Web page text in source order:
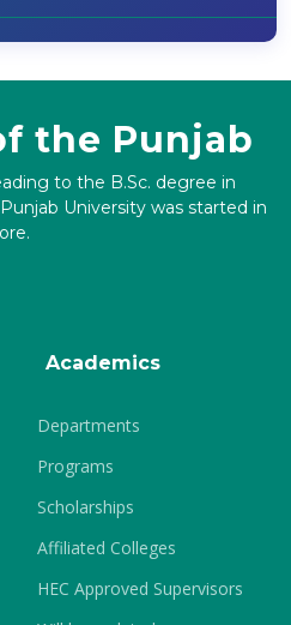
the Punjab
to the B.Sc. degree in
University was started in
Academics
Departments
Programs
Scholarships
Affiliated Colleges
HEC Approved Supervisors